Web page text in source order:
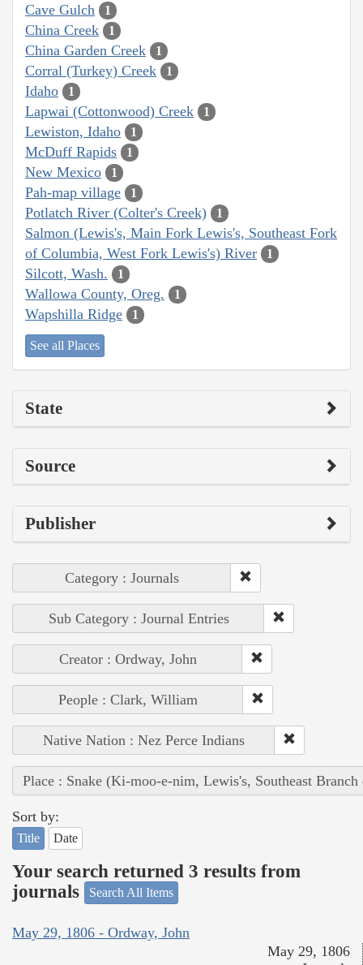
Cave Gulch 1
China Creek 1
China Garden Creek 1
Corral (Turkey) Creek 1
Idaho 1
Lapwai (Cottonwood) Creek 1
Lewiston, Idaho 1
McDuff Rapids 1
New Mexico 1
Pah-map village 1
Potlatch River (Colter's Creek) 1
Salmon (Lewis's, Main Fork Lewis's, Southeast Fork
of Columbia, West Fork Lewis's) River
1
Silcott, Wash. 1
Wallowa County, Oreg. 1
Wapshilla Ridge 1
See all Places
State
Source
Publisher
Category : Journals
Sub Category : Journal Entries
Creator : Ordway, John
People : Clark, William
Native Nation : Nez Perce Indians
Place : Snake (Ki-moo-e-nim, Lewis's, Southeast
Sort by:
Title Date
Your search returned 3 results from
journals
Search All Items
May 29, 1806 - Ordway, John
May 29, 1806